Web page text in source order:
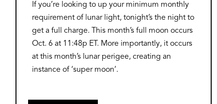
If you’re looking to up your minimum monthly
requirement of lunar light, tonight’s the night to
get a full charge. This month’s full moon occurs
Oct. 6 at 11:48p ET. More importantly, it occurs
at this month’s lunar perigee, creating an
instance of ‘super moon’.